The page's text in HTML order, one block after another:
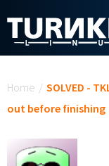
Home / SOLVED -
out before finishing